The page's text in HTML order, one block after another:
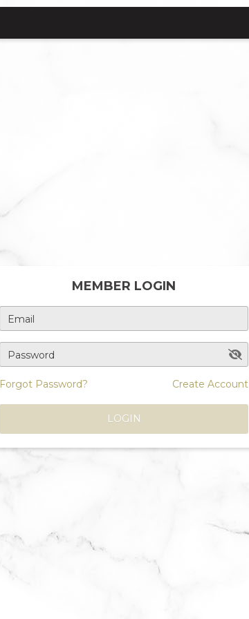
MEMBER LOGIN
Email
Password
Forgot Password? Create Account
LOGIN